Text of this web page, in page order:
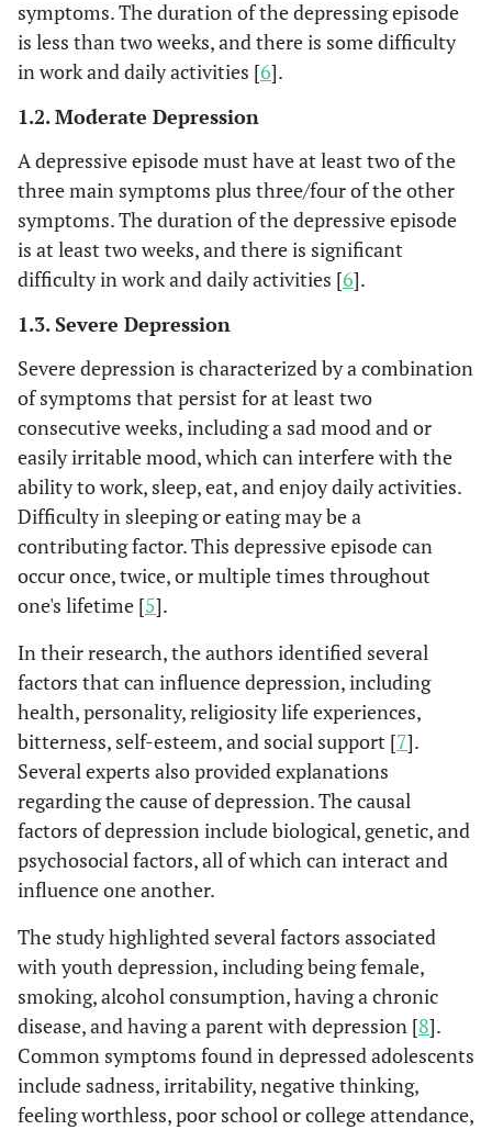
symptoms. The duration of the depressing episode
is less than two weeks, and there is some difficulty
in work and daily activities [6].
1.2. Moderate Depression
A depressive episode must have at least two of the
three main symptoms plus three/four of the other
symptoms. The duration of the depressive episode
is at least two weeks, and there is significant
difficulty in work and daily activities [6].
1.3. Severe Depression
Severe depression is characterized by a combination
of symptoms that persist for at least two
consecutive weeks, including a sad mood and or
easily irritable mood, which can interfere with the
ability to work, sleep, eat, and enjoy daily activities.
Difficulty in sleeping or eating may be a
contributing factor. This depressive episode can
occur once, twice, or multiple times throughout
one's lifetime [5].
In their research, the authors identified several
factors that can influence depression, including
health, personality, religiosity life experiences,
bitterness, self-esteem, and social support [7].
Several experts also provided explanations
regarding the cause of depression. The causal
factors of depression include biological, genetic, and
psychosocial factors, all of which can interact and
influence one another.
The study highlighted several factors associated
with youth depression, including being female,
smoking, alcohol consumption, having a chronic
disease, and having a parent with depression [8].
Common symptoms found in depressed adolescents
include sadness, irritability, negative thinking,
feeling worthless, poor school or college attendance,